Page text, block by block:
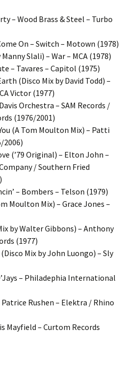
– Wood Brass & Steel – Turbo
On – Switch – Motown (1978)
Slali) – War – MCA (1978)
– Tavares – Capitol (1975)
(Disco Mix by David Todd) –
Victor (1977)
Orchestra – SAM Records /
(1976/2001)
(A Tom Moulton Mix) – Patti
2006)
(’79 Original) – Elton John –
/ Southern Fried
– Bombers – Telson (1979)
Moulton Mix) – Grace Jones –
by Walter Gibbons) – Anthony
(1977)
Mix by John Luongo) – Sly
– Philadephia International
Patrice Rushen – Elektra / Rhino
Mayfield – Curtom Records